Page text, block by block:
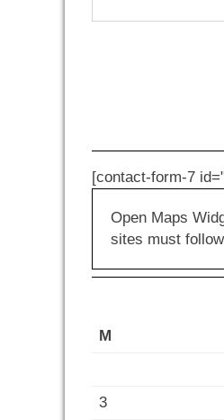
[contact-form-7
Open Maps
sites must
M
3